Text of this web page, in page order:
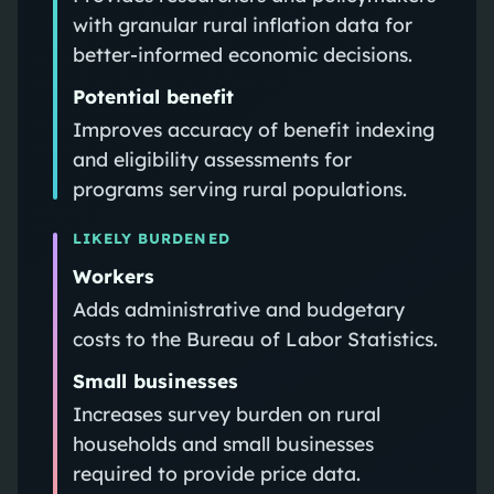
with granular rural inflation data for
better-informed economic decisions.
Potential benefit
Improves accuracy of benefit indexing
and eligibility assessments for
programs serving rural populations.
LIKELY BURDENED
Workers
Adds administrative and budgetary
costs to the Bureau of Labor Statistics.
Small businesses
Increases survey burden on rural
households and small businesses
required to provide price data.